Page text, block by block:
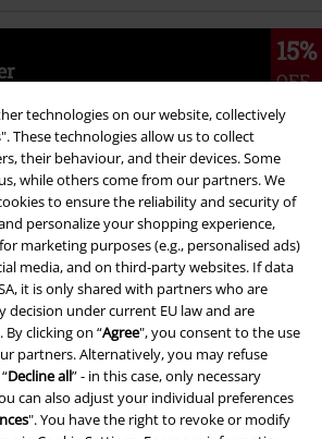
technologies on our website, collectively
These technologies allow us to collect
their behaviour, and their devices. Some
while others come from our partners. We
to ensure the reliability and security of
personalize your shopping experience,
marketing purposes (e.g., personalised ads)
media, and on third-party websites. If data
it is only shared with partners who are
decision under current EU law and are
clicking on “Agree", you consent to the use
partners. Alternatively, you may refuse
Decline all” - in this case, only necessary
can also adjust your individual preferences
". You have the right to revoke or modify
15%
OFF
the EMP Newsletter and agree that EMP Mail
my personal data to send me regular updates
data will be handled in accordance with
Privacy Policy. I understand that I may
time by notifying EMP Mail Order UK Ltd.
Subscribe